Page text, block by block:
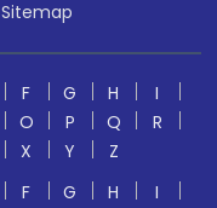
Sitemap
F G H
I
O P Q
R
X Y
Z
F G H
I